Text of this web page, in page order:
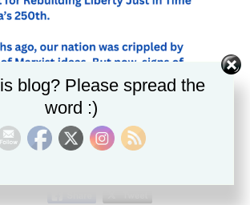
blog? Please spread the
word :)